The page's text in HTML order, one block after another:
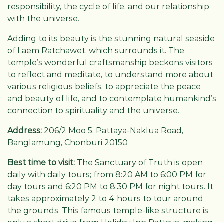
responsibility, the cycle of life, and our relationship
with the universe.
Adding to its beauty is the stunning natural seaside
of Laem Ratchawet, which surrounds it. The
temple’s wonderful craftsmanship beckons visitors
to reflect and meditate, to understand more about
various religious beliefs, to appreciate the peace
and beauty of life, and to contemplate humankind’s
connection to spirituality and the universe.
Address: 206/2 Moo 5, Pattaya-Naklua Road,
Banglamung, Chonburi 20150
Best time to visit: The Sanctuary of Truth is open
daily with daily tours; from 8:20 AM to 6:00 PM for
day tours and 6:20 PM to 8:30 PM for night tours. It
takes approximately 2 to 4 hours to tour around
the grounds. This famous temple-like structure is